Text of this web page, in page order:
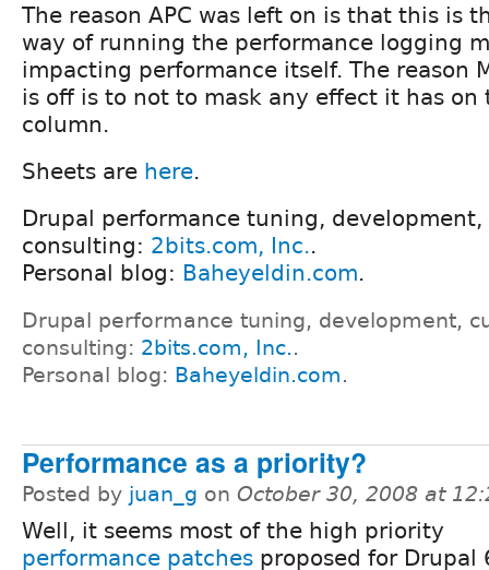
The reason APC was left on is that this is
way of running the performance logging
impacting performance itself. The reason
is off is to not to mask any effect it has
column.
Sheets are here.
Drupal performance tuning,
consulting: 2bits.com, Inc..
Personal blog: Baheyeldin.com.
Drupal performance tuning, development,
consulting: 2bits.com, Inc..
Personal blog: Baheyeldin.com.
Performance as a priority?
Posted by juan_g on October 30, 2008 at
Well, it seems most of the high priority
performance patches proposed for Drupal